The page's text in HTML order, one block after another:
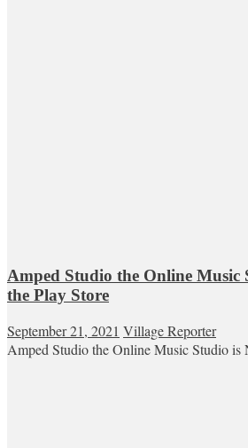
Amped Studio the Online Music
the Play Store
September 21, 2021 Village Reporter
Amped Studio the Online Music Studio is